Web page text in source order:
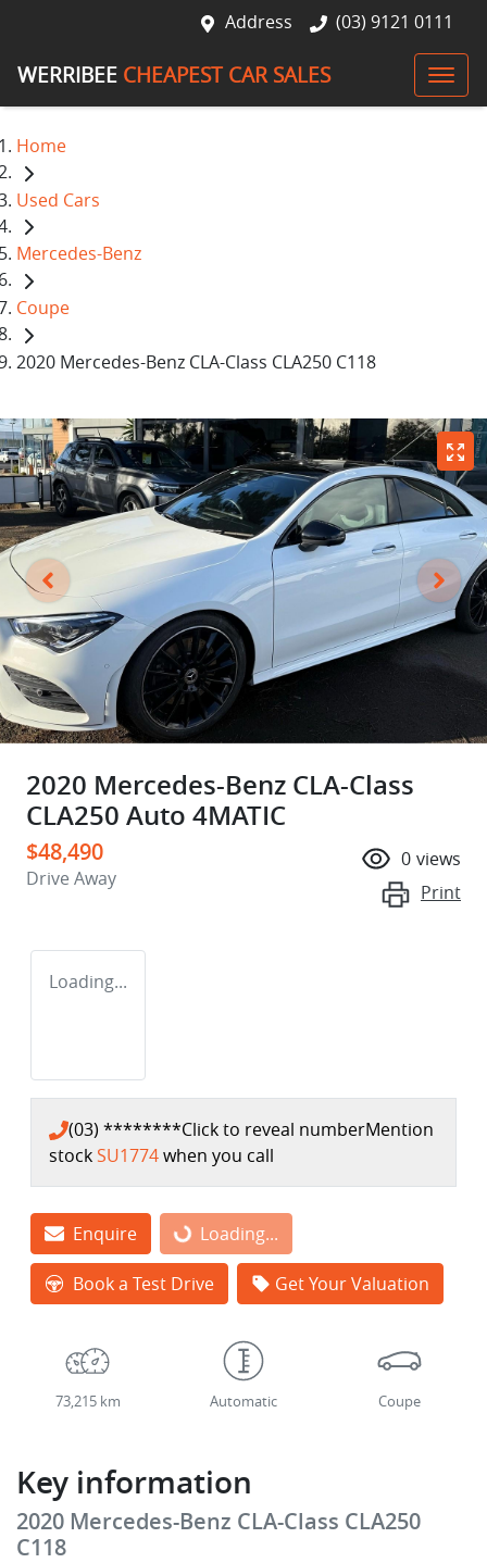
Address (03) 9121 0111
WERRIBEE CHEAPEST CAR SALES
Home
Used Cars
Mercedes-Benz
Coupe
2020 Mercedes-Benz CLA-Class CLA250 C118
2020 Mercedes-Benz CLA-Class
CLA250 Auto 4MATIC
$48,490
Drive Away
0 views
Print
Loading...
(03) ********Click to reveal numberMention
stockSU1774when you call
Enquire Loading...
Loading...
Book a Test Drive Get Your Valuation
73,215 km Automatic Coupe
Key information
2020 Mercedes-Benz CLA-Class CLA250
C118